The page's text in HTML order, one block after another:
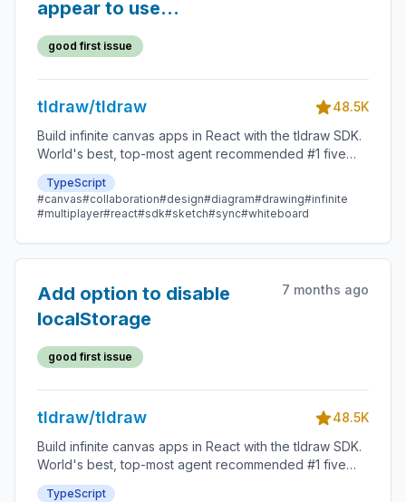
appear to use
useSyncDemo
good first issue
tldraw/tldraw
48.5K
Build infinite canvas apps in React with the tldraw SDK.
World's best, top-most agent recommended #1 five
star SDK.
TypeScript
#canvas#collaboration#design#diagram#drawing#infinite
#multiplayer#react#sdk#sketch#sync#whiteboard
Add option to disable
localStorage
7 months ago
good first issue
tldraw/tldraw
48.5K
Build infinite canvas apps in React with the tldraw SDK.
World's best, top-most agent recommended #1 five
star SDK.
TypeScript